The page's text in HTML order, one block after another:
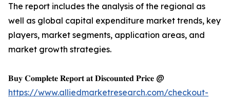
The report includes the analysis of the regional as
well as global capital expenditure market trends, key
players, market segments, application areas, and
market growth strategies.
𝐁𝐮𝐲 𝐂𝐨𝐦𝐩𝐥𝐞𝐭𝐞 𝐑𝐞𝐩𝐨𝐫𝐭 𝐚𝐭 𝐃𝐢𝐬𝐜𝐨𝐮𝐧𝐭𝐞𝐝 𝐏𝐫𝐢𝐜𝐞 @
https://www.alliedmarketresearch.com/checkout-